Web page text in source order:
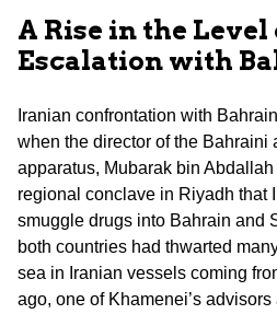
A Rise in the Level
Escalation with
Iranian confrontation with
when the director of the Bahraini
apparatus, Mubarak bin
regional conclave in Riyadh that
smuggle drugs into Bahrain and
both countries had thwarted
sea in Iranian vessels coming
ago, one of Khamenei’s